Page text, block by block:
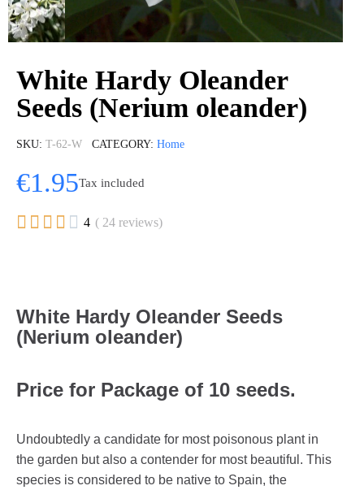
White Hardy Oleander
Seeds (Nerium oleander)
SKU T-62-W CATEGORY Home
€1.95Tax included
     4 ( 24 reviews)
White Hardy Oleander Seeds
(Nerium oleander)
Price for Package of 10 seeds.
Undoubtedly a candidate for most poisonous plant in
the garden but also a contender for most beautiful. This
species is considered to be native to Spain, the